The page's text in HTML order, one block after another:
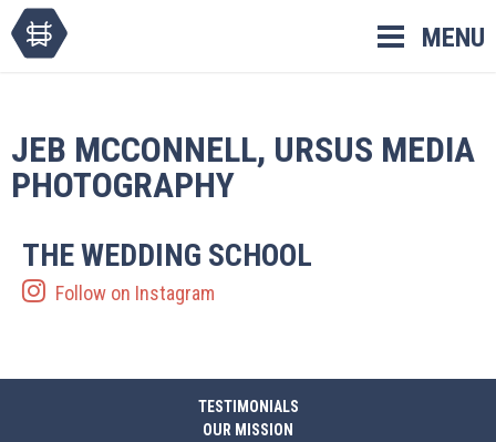
MENU
JEB MCCONNELL, URSUS MEDIA
PHOTOGRAPHY
THE WEDDING SCHOOL
Follow on Instagram
TESTIMONIALS
OUR MISSION